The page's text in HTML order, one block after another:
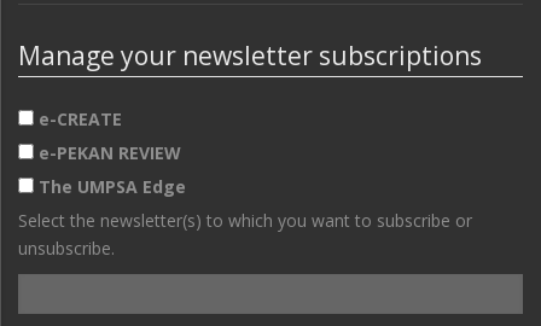
Manage your newsletter subscriptions
e-CREATE
e-PEKAN REVIEW
The UMPSA Edge
Select the newsletter(s) to which you want to subscribe or
unsubscribe.